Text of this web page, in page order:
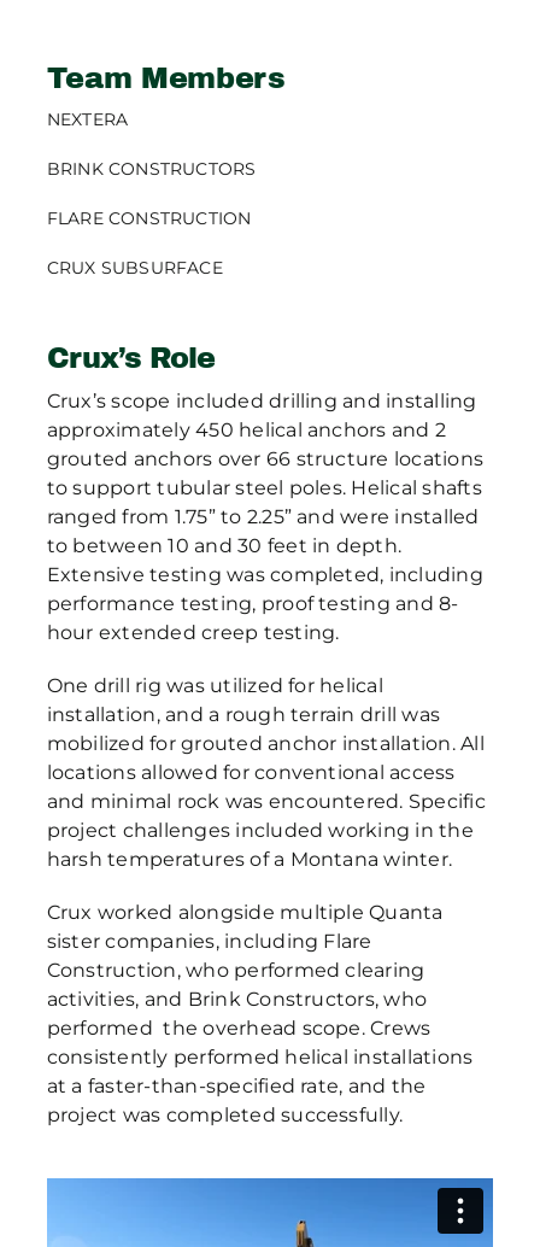
Team Members
NEXTERA
BRINK CONSTRUCTORS
FLARE CONSTRUCTION
CRUX SUBSURFACE
Crux’s Role
Crux’s scope included drilling and installing
approximately 450 helical anchors and 2
grouted anchors over 66 structure locations
to support tubular steel poles. Helical shafts
ranged from 1.75” to 2.25” and were installed
to between 10 and 30 feet in depth.
Extensive testing was completed, including
performance testing, proof testing and 8-
hour extended creep testing.
One drill rig was utilized for helical
installation, and a rough terrain drill was
mobilized for grouted anchor installation. All
locations allowed for conventional access
and minimal rock was encountered. Specific
project challenges included working in the
harsh temperatures of a Montana winter.
Crux worked alongside multiple Quanta
sister companies, including Flare
Construction, who performed clearing
activities, and Brink Constructors, who
performed the overhead scope. Crews
consistently performed helical installations
at a faster-than-specified rate, and the
project was completed successfully.